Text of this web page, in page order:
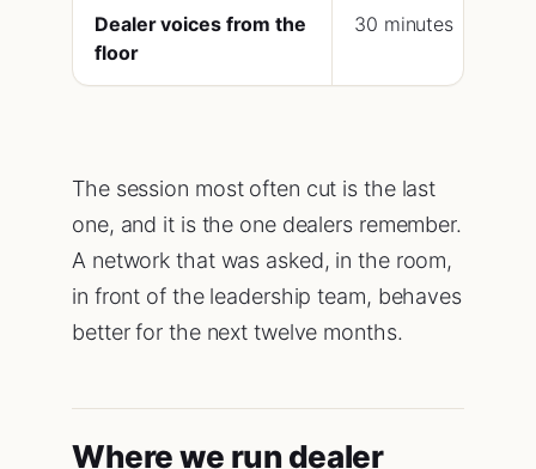
Dealer voices from the
floor
30 minutes
The session most often cut is the last
one, and it is the one dealers remember.
A network that was asked, in the room,
in front of the leadership team, behaves
better for the next twelve months.
Where we run dealer